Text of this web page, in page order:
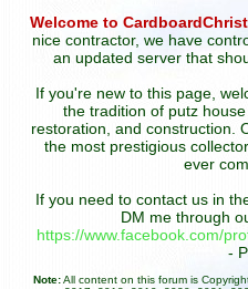
Welcome to
nice contractor, we have
an updated server that
If you're new to this page,
the tradition of putz
restoration, and construction.
the most prestigious
ever
If you need to contact us in
DM me through
https://www.facebook.com/
-
Note:All content on this forum is